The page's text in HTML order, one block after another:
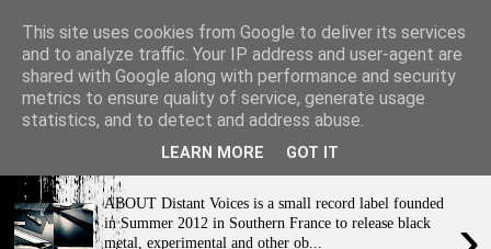
- A contemporary space of artistic resistance & poetic resonance - m a
y t h e n i g h t b e y o u r ...
ABOUT Distant Voices is a small record label founded
in Summer 2012 in Southern France to release black
metal, experimental and other ob...
This site uses cookies from Google to deliver its services
and to analyze traffic. Your IP address and user-agent are
shared with Google along with performance and security
metrics to ensure quality of service, generate usage
statistics, and to detect and address abuse.
LEARN MORE GOT IT